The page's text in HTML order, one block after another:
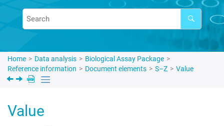
Home Data analysis
Biological Assay Package
Reference information
Document elements S–Z Value
Value